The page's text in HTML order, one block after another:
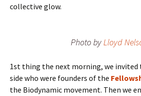
collective glow.
Photo byLloyd
1st thing the next morning, we
side who were founders of the
the Biodynamic movement. Then we